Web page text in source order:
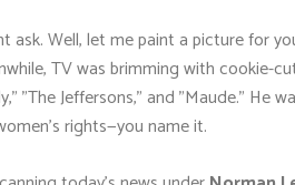
ask. Well, let me paint a picture for
TV was brimming with cookie-
"The Jeffersons," and "Maude." He
rights—you name it.